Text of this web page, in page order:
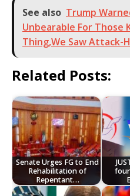
See also Trump
Unbearable For Those
Thing,We Saw Attack-
Related Posts:
Senate Urges FG to End
Rehabilitation of
Repentant…